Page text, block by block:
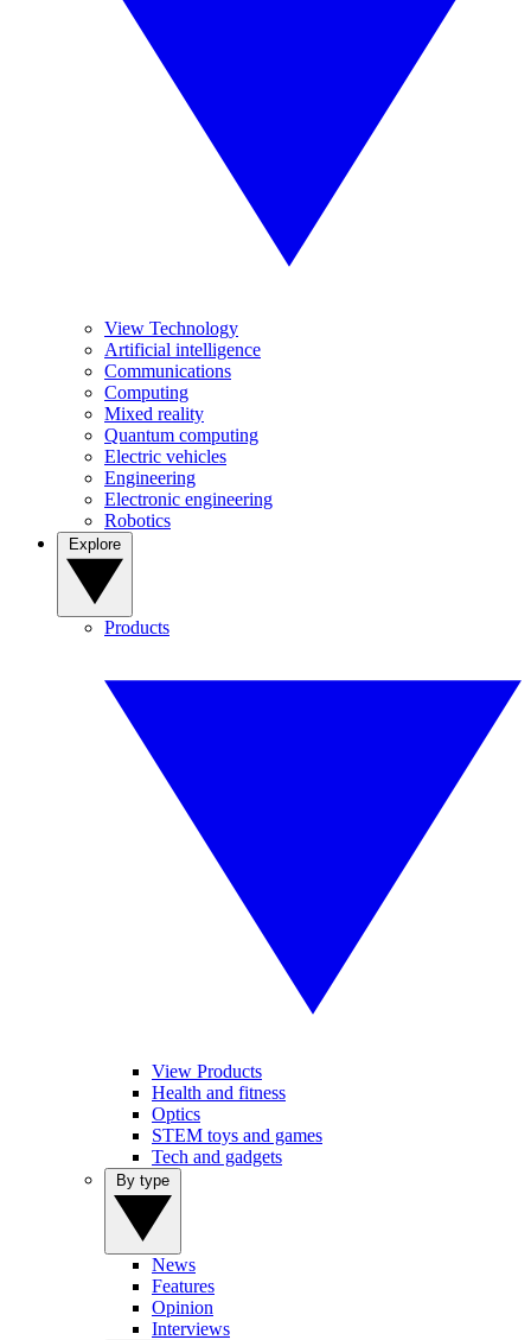
View Technology
Artificial intelligence
Communications
Computing
Mixed reality
Quantum computing
Electric vehicles
Engineering
Electronic engineering
Robotics
Products
View Products
Health and fitness
Optics
STEM toys and games
Tech and gadgets
News
Features
Opinion
Interviews